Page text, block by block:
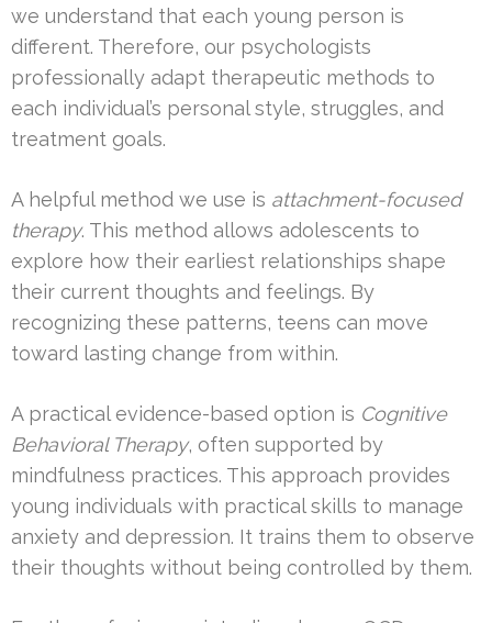
we understand that each young person is
different. Therefore, our psychologists
professionally adapt therapeutic methods to
each individual’s personal style, struggles, and
treatment goals.
A helpful method we use is attachment-focused
therapy. This method allows adolescents to
explore how their earliest relationships shape
their current thoughts and feelings. By
recognizing these patterns, teens can move
toward lasting change from within.
A practical evidence-based option is Cognitive
Behavioral Therapy, often supported by
mindfulness practices. This approach provides
young individuals with practical skills to manage
anxiety and depression. It trains them to observe
their thoughts without being controlled by them.